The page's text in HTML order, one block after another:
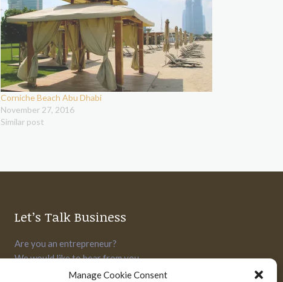
Manage Cookie Consent
Corniche Beach Abu Dhabi
November 27, 2016
Similar post
Let’s Talk Business
Are you an entrepreneur?
We would like to hear from you.